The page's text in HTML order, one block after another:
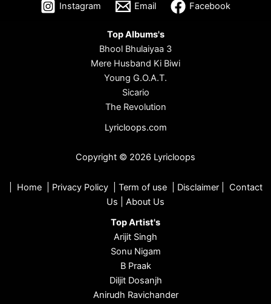
Instagram Email Facebook
Top Albums's
Bhool Bhulaiyaa 3
Mere Husband Ki Biwi
Young G.O.A.T.
Sicario
The Revolution
Lyricloops.com
Copyright © 2026 Lyricloops
Home| Privacy Policy| Term of use| Disclaimer| Contact
Us
About Us
Top Artist's
Arijit Singh
Sonu Nigam
B Praak
Diljit Dosanjh
Anirudh Ravichander